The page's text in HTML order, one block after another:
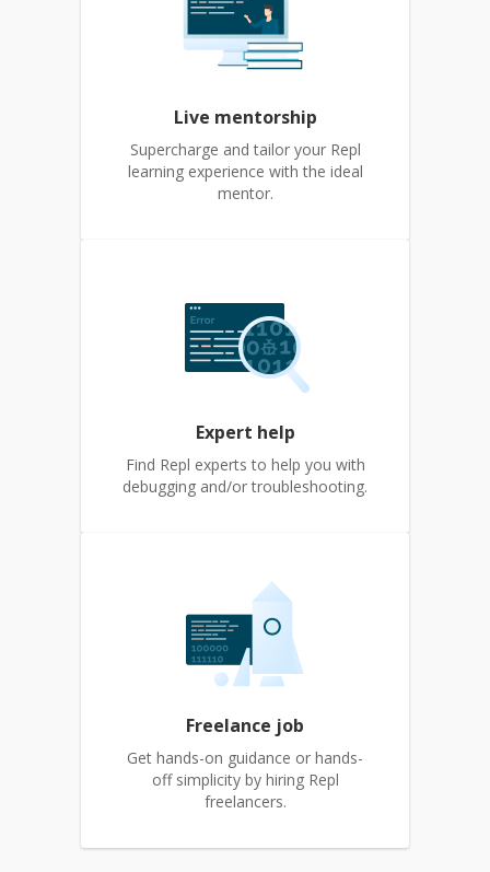
Live mentorship
Supercharge and tailor your Repl
learning experience with the ideal
mentor.
Expert help
Find Repl experts to help you with
debugging and/or troubleshooting.
Freelance job
Get hands-on guidance or hands-
off simplicity by hiring Repl
freelancers.